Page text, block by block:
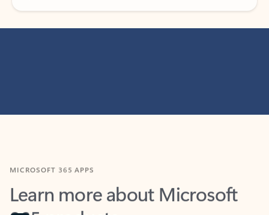
Learn more about Microsoft
365 products